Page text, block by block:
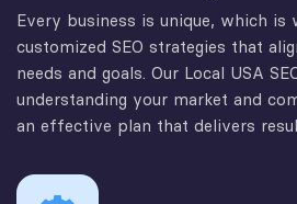
Every business is unique, which is
customized SEO strategies that
needs and goals. Our Local USA
understanding your market and
an effective plan that delivers